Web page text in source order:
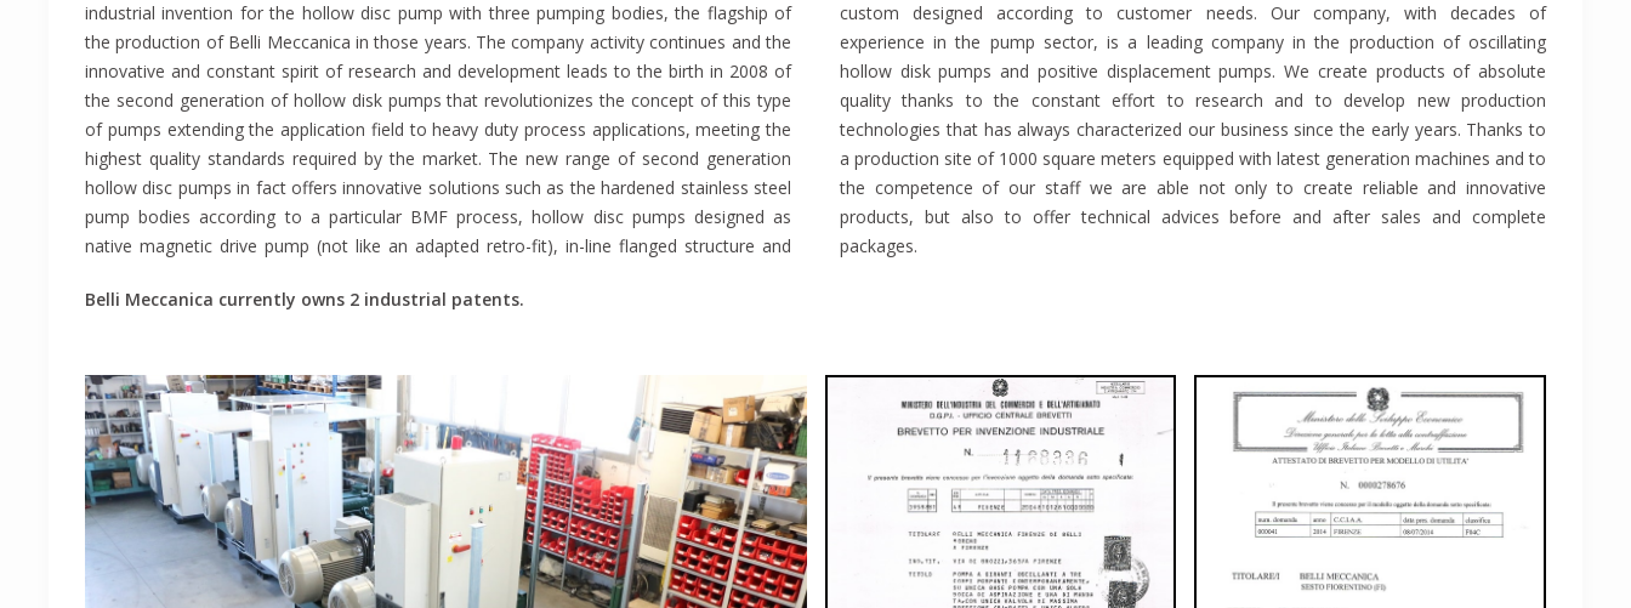
industrial invention for the hollow disc pump with three pumping bodies, the flagship of
the production of Belli Meccanica in those years. The company activity continues and the
innovative and constant spirit of research and development leads to the birth in 2008 of
the second generation of hollow disk pumps that revolutionizes the concept of this type
of pumps extending the application field to heavy duty process applications, meeting the
highest quality standards required by the market. The new range of second generation
hollow disc pumps in fact offers innovative solutions such as the hardened stainless steel
pump bodies according to a particular BMF process, hollow disc pumps designed as
native magnetic drive pump (not like an adapted retro-fit), in-line flanged structure and
custom designed according to customer needs. Our company, with decades of
experience in the pump sector, is a leading company in the production of oscillating
hollow disk pumps and positive displacement pumps. We create products of absolute
quality thanks to the constant effort to research and to develop new production
technologies that has always characterized our business since the early years. Thanks to
a production site of 1000 square meters equipped with latest generation machines and to
the competence of our staff we are able not only to create reliable and innovative
products, but also to offer technical advices before and after sales and complete
packages.
Belli Meccanica currently owns 2 industrial patents.